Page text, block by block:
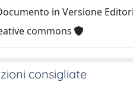
in Versione
commons
consigliate